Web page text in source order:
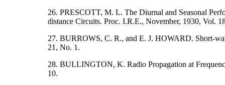
26. PRESCOTT, M. L. The Diurnal and Seasonal
distance Circuits. Proc. I.R.E., November, 1930, Vol.
27. BURROWS, C. R., and E. J. HOWARD. Short-
21, No. 1.
28. BULLINGTON, K. Radio Propagation at
10.